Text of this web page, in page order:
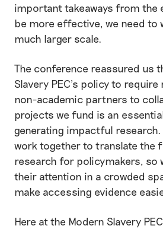
important takeaways from the
be more effective, we need to
much larger scale.
The conference reassured us
Slavery PEC’s policy to
non-academic partners to
projects we fund is an
generating impactful research.
work together to translate the
research for policymakers, so
their attention in a crowded
make accessing evidence
Here at the Modern Slavery